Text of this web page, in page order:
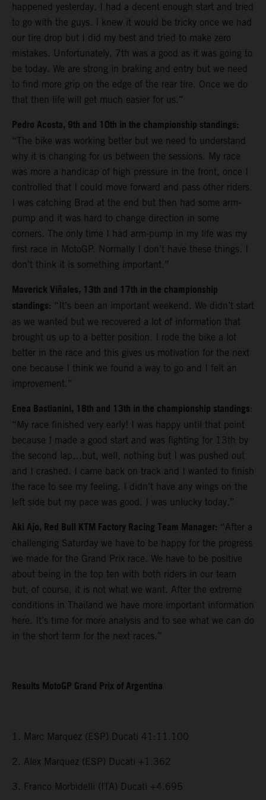
happened yesterday. I had a decent enough start and tried
to go with the guys. I knew it would be tricky once we had
our tire drop but I did my best and tried to make zero
mistakes. Unfortunately, 7th was a good as it was going to
be today. We are strong in braking and entry but we need
to find more grip on the edge of the rear tire. Once we do
that then life will get much easier for us.”
Pedro Acosta, 9th and 10th in the championship standings:
“The bike was working better but we need to understand
why it is changing for us between the sessions. My race
was more a handicap of high pressure in the front, once I
controlled that I could move forward and pass other riders.
I was catching Brad at the end but then had some arm-
pump and it was hard to change direction in some
corners. The only time I had arm-pump in my life was my
first race in MotoGP. Normally I don’t have these things. I
don’t think it is something important.”
Maverick Viñales, 13th and 17th in the championship
standings: “It’s been an important weekend. We didn’t start
as we wanted but we recovered a lot of information that
brought us up to a better position. I rode the bike a lot
better in the race and this gives us motivation for the next
one because I think we found a way to go and I felt an
improvement.”
Enea Bastianini, 18th and 13th in the championship standings:
“ My race finished very early! I was happy until that point
because I made a good start and was fighting for 13th by
the second lap…but, well, nothing but I was pushed out
and I crashed. I came back on track and I wanted to finish
the race to see my feeling. I didn’t have any wings on the
left side but my pace was good. I was unlucky today.”
Aki Ajo, Red Bull KTM Factory Racing Team Manager: “After a
challenging Saturday we have to be happy for the progress
we made for the Grand Prix race. We have to be positive
about being in the top ten with both riders in our team
but, of course, it is not what we want. After the extreme
conditions in Thailand we have more important information
here. It’s time for more analysis and to see what we can do
in the short term for the next races.”
Results MotoGP Grand Prix of Argentina
1. Marc Marquez (ESP) Ducati 41:11.100
2. Alex Marquez (ESP) Ducati +1.362
3. Franco Morbidelli (ITA) Ducati +4.695